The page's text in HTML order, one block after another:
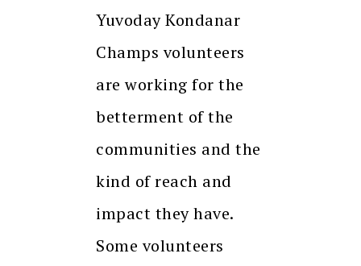
Yuvoday Kondanar
Champs volunteers
are working for the
betterment of the
communities and the
kind of reach and
impact they have.
Some volunteers